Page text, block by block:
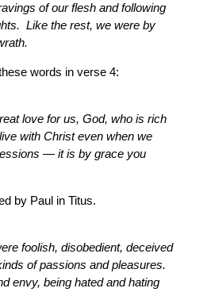
of our flesh and following
Like the rest, we were by
words in verse 4:
love for us, God, who is rich
with Christ even when we
— it is by grace you
by Paul in Titus.
foolish, disobedient, deceived
of passions and pleasures.
envy, being hated and hating